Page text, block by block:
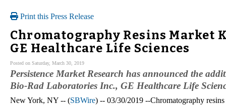
Print this Press Release
Chromatography Resins Market
GE Healthcare Life Sciences
Posted on Saturday, March 30, 2019
Persistence Market Research has announced the
Bio-Rad Laboratories Inc., GE Healthcare Life
New York, NY -- (SBWire) -- 03/30/2019 --Chromatography